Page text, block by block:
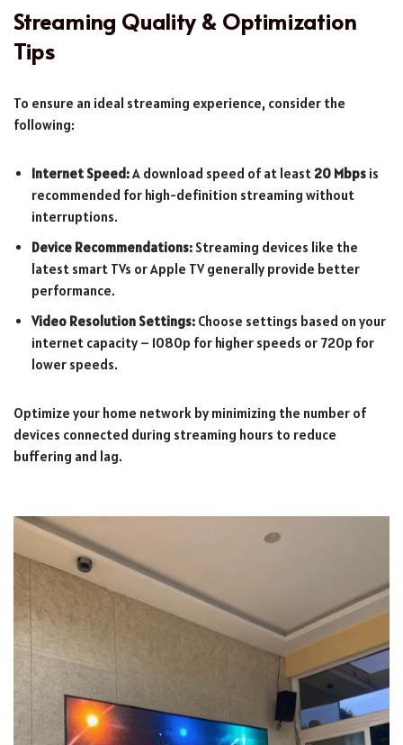
Streaming Quality & Optimization
Tips
To ensure an ideal streaming experience, consider the
following:
Internet Speed:A download speed of at least20 Mbps is
recommended for high-definition streaming without
interruptions.
Device Recommendations: Streaming devices like the
latest smart TVs or Apple TV generally provide better
performance.
Video Resolution Settings: Choose settings based on your
internet capacity – 1080p for higher speeds or 720p for
lower speeds.
Optimize your home network by minimizing the number of
devices connected during streaming hours to reduce
buffering and lag.